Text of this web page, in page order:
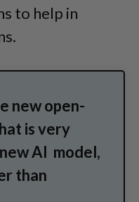
to help in
new open-
is very
AI model,
than